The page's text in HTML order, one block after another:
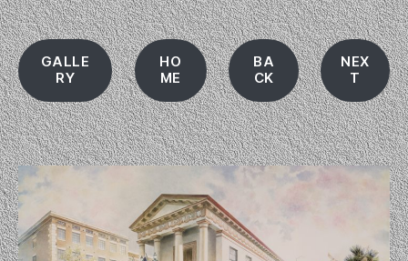
GALLE
RY
HO
ME
BA
CK
NEX
T